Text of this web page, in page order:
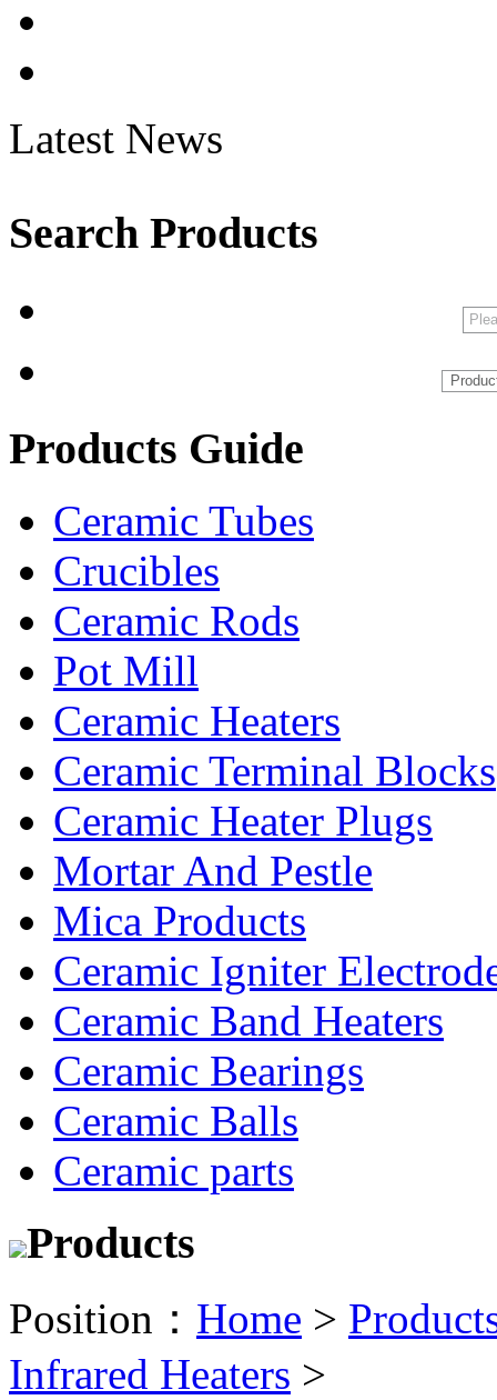
Latest News
Search Products
Products Guide
Ceramic Tubes
Crucibles
Ceramic Rods
Pot Mill
Ceramic Heaters
Ceramic Terminal Blocks
Ceramic Heater Plugs
Mortar And Pestle
Mica Products
Ceramic Igniter
Ceramic Band Heaters
Ceramic Bearings
Ceramic Balls
Ceramic parts
Products
Position： Home >
Infrared Heaters >